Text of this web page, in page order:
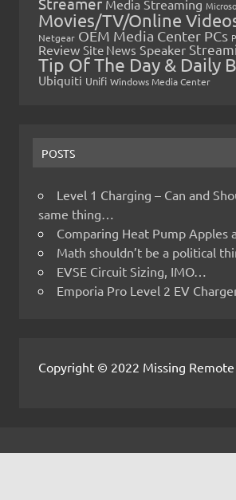
Media Streaming
Movies/TV/Online
Netgear OEM Media Center PCs
Review Site News Speaker
Tip Of The Day & Daily
Ubiquiti Unifi Windows Media Center
POSTS
Level 1 Charging – Can and
same thing…
Comparing Heat Pump Apples
Math shouldn’t be a political
EVSE Circuit Sizing, IMO…
Emporia Pro Level 2 EV
Copyright © 2022 Missing Remote